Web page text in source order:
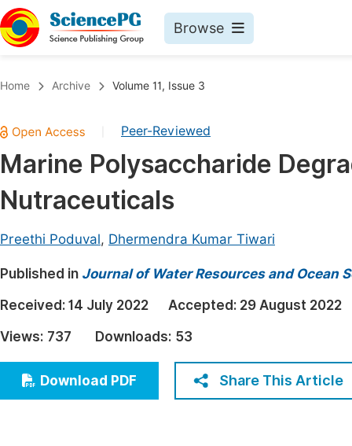
Browse
Chemistry
Medicine & Health
Materials Science
Electrical & Computer Science
Earth, Energy & Environment
Architecture & Civil Engineering
Education
Economics & Management
Humanities & Social Sciences
Home Archive Volume 11, Issue 3
Peer-Reviewed
Marine Polysaccharide
Nutraceuticals
Preethi Poduval, Dhermendra Kumar Tiwari
Published in Journal of Water Resources and Ocean
Received: 14 July 2022 Accepted: 29 August 2022
Views: 737 Downloads: 53
Download PDF Share This Article